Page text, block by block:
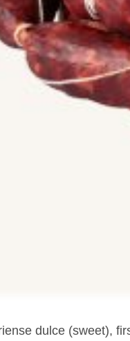
dulce (sweet),